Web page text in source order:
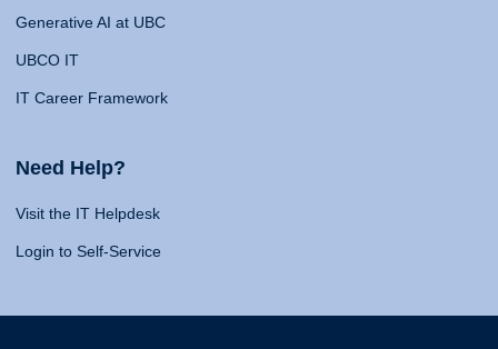
Generative AI at UBC
UBCO IT
IT Career Framework
Need Help?
Visit the IT Helpdesk
Login to Self-Service